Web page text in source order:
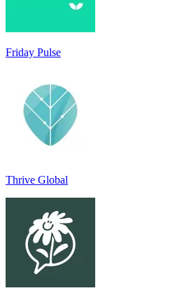
Friday Pulse
Thrive Global